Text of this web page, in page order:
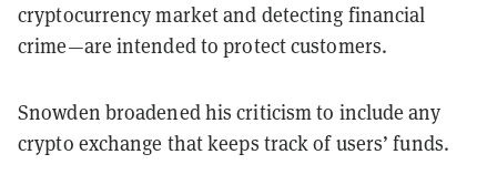
cryptocurrency market and detecting financial
crime—are intended to protect customers.
Snowden broadened his criticism to include any
crypto exchange that keeps track of users’ funds.